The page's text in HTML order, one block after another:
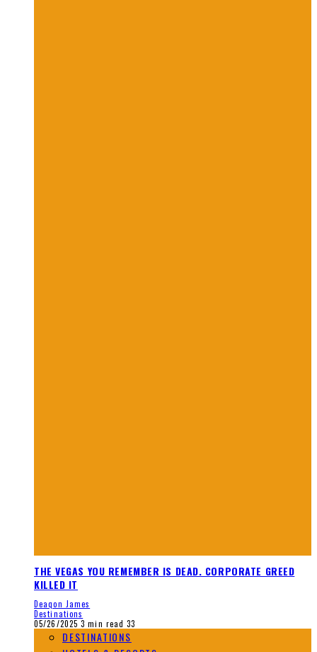
THE VEGAS YOU REMEMBER IS DEAD. CORPORATE GREED
KILLED IT
Deaqon James
Destinations
05/26/2025 3 min read 33
DESTINATIONS